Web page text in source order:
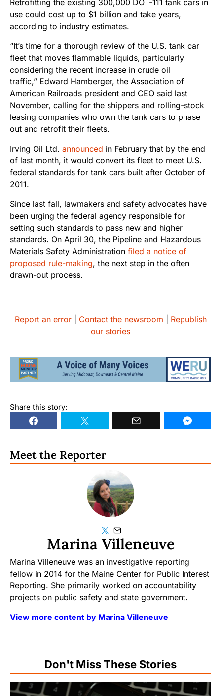
Retrofitting the existing 300,000 DOT-111 tank cars in
use could cost up to $1 billion and take years,
according to industry estimates.
“It’s time for a thorough review of the U.S. tank car
fleet that moves flammable liquids, particularly
considering the recent increase in crude oil
traffic,” Edward Hamberger, the Association of
American Railroads president and CEO said last
November, calling for the shippers and rolling-stock
leasing companies who own the tank cars to phase
out and retrofit their fleets.
Irving Oil Ltd. announced in February that by the end
of last month, it would convert its fleet to meet U.S.
federal standards for tank cars built after October of
2011.
Since last fall, lawmakers and safety advocates have
been urging the federal agency responsible for
setting such standards to pass new and higher
standards. On April 30, the Pipeline and Hazardous
Materials Safety Administration filed a notice of
proposed rule-making, the next step in the often
drawn-out process.
Report an error| Contact the newsroom
Republish
our stories
Share this story:
Meet the Reporter
Marina Villeneuve
Marina Villeneuve was an investigative reporting
fellow in 2014 for the Maine Center for Public Interest
Reporting. She primarily worked on accountability
projects on public safety and state government.
View more content by Marina Villeneuve
Don't Miss These Stories